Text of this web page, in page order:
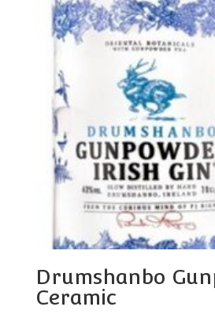
Drumshanbo
Ceramic